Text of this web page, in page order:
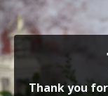
Thank you